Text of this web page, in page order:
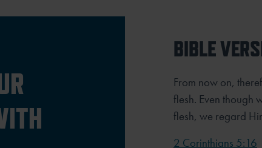
BIBLE
From now on,
flesh. Even though
flesh, we regard
2 Corinthians 5:16